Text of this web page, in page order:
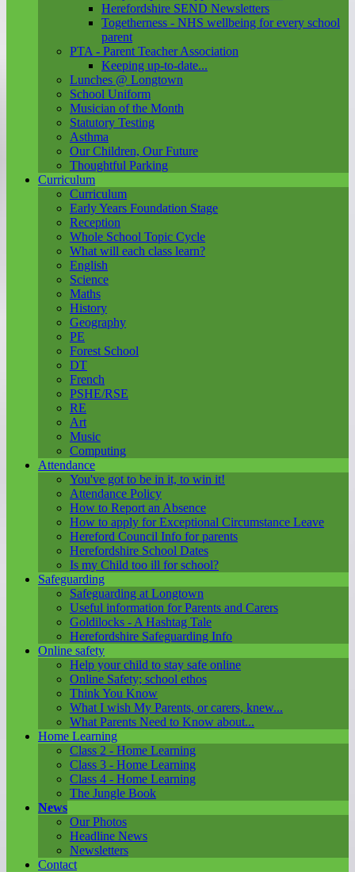
Herefordshire SEND Newsletters
Togetherness - NHS wellbeing for every school
parent
PTA - Parent Teacher Association
Keeping up-to-date...
Lunches @ Longtown
School Uniform
Musician of the Month
Statutory Testing
Asthma
Our Children, Our Future
Thoughtful Parking
Curriculum
Curriculum
Early Years Foundation Stage
Reception
Whole School Topic Cycle
What will each class learn?
English
Science
Maths
History
Geography
PE
Forest School
DT
French
PSHE/RSE
RE
Art
Music
Computing
Attendance
You've got to be in it, to win it!
Attendance Policy
How to Report an Absence
How to apply for Exceptional Circumstance Leave
Hereford Council Info for parents
Herefordshire School Dates
Is my Child too ill for school?
Safeguarding
Safeguarding at Longtown
Useful information for Parents and Carers
Goldilocks - A Hashtag Tale
Herefordshire Safeguarding Info
Online safety
Help your child to stay safe online
Online Safety; school ethos
Think You Know
What I wish My Parents, or carers, knew...
What Parents Need to Know about...
Home Learning
Class 2 - Home Learning
Class 3 - Home Learning
Class 4 - Home Learning
The Jungle Book
News
Our Photos
Headline News
Newsletters
Contact